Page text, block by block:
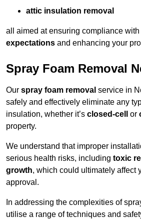
attic insulation removal
all aimed at ensuring compliance with
expectations and enhancing your
Spray Foam Removal
Our spray foam removal service in
safely and effectively eliminate any
insulation, whether it’s closed-cell or
property.
We understand that improper
serious health risks, including toxic
growth, which could ultimately affect
approval.
In addressing the complexities of
utilise a range of techniques and